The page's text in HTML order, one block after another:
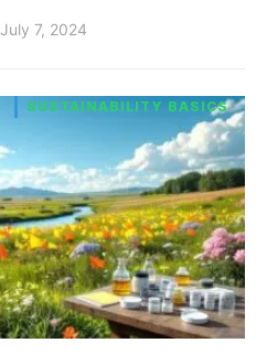
July 7, 2024
SUSTAINABILITY BASICS